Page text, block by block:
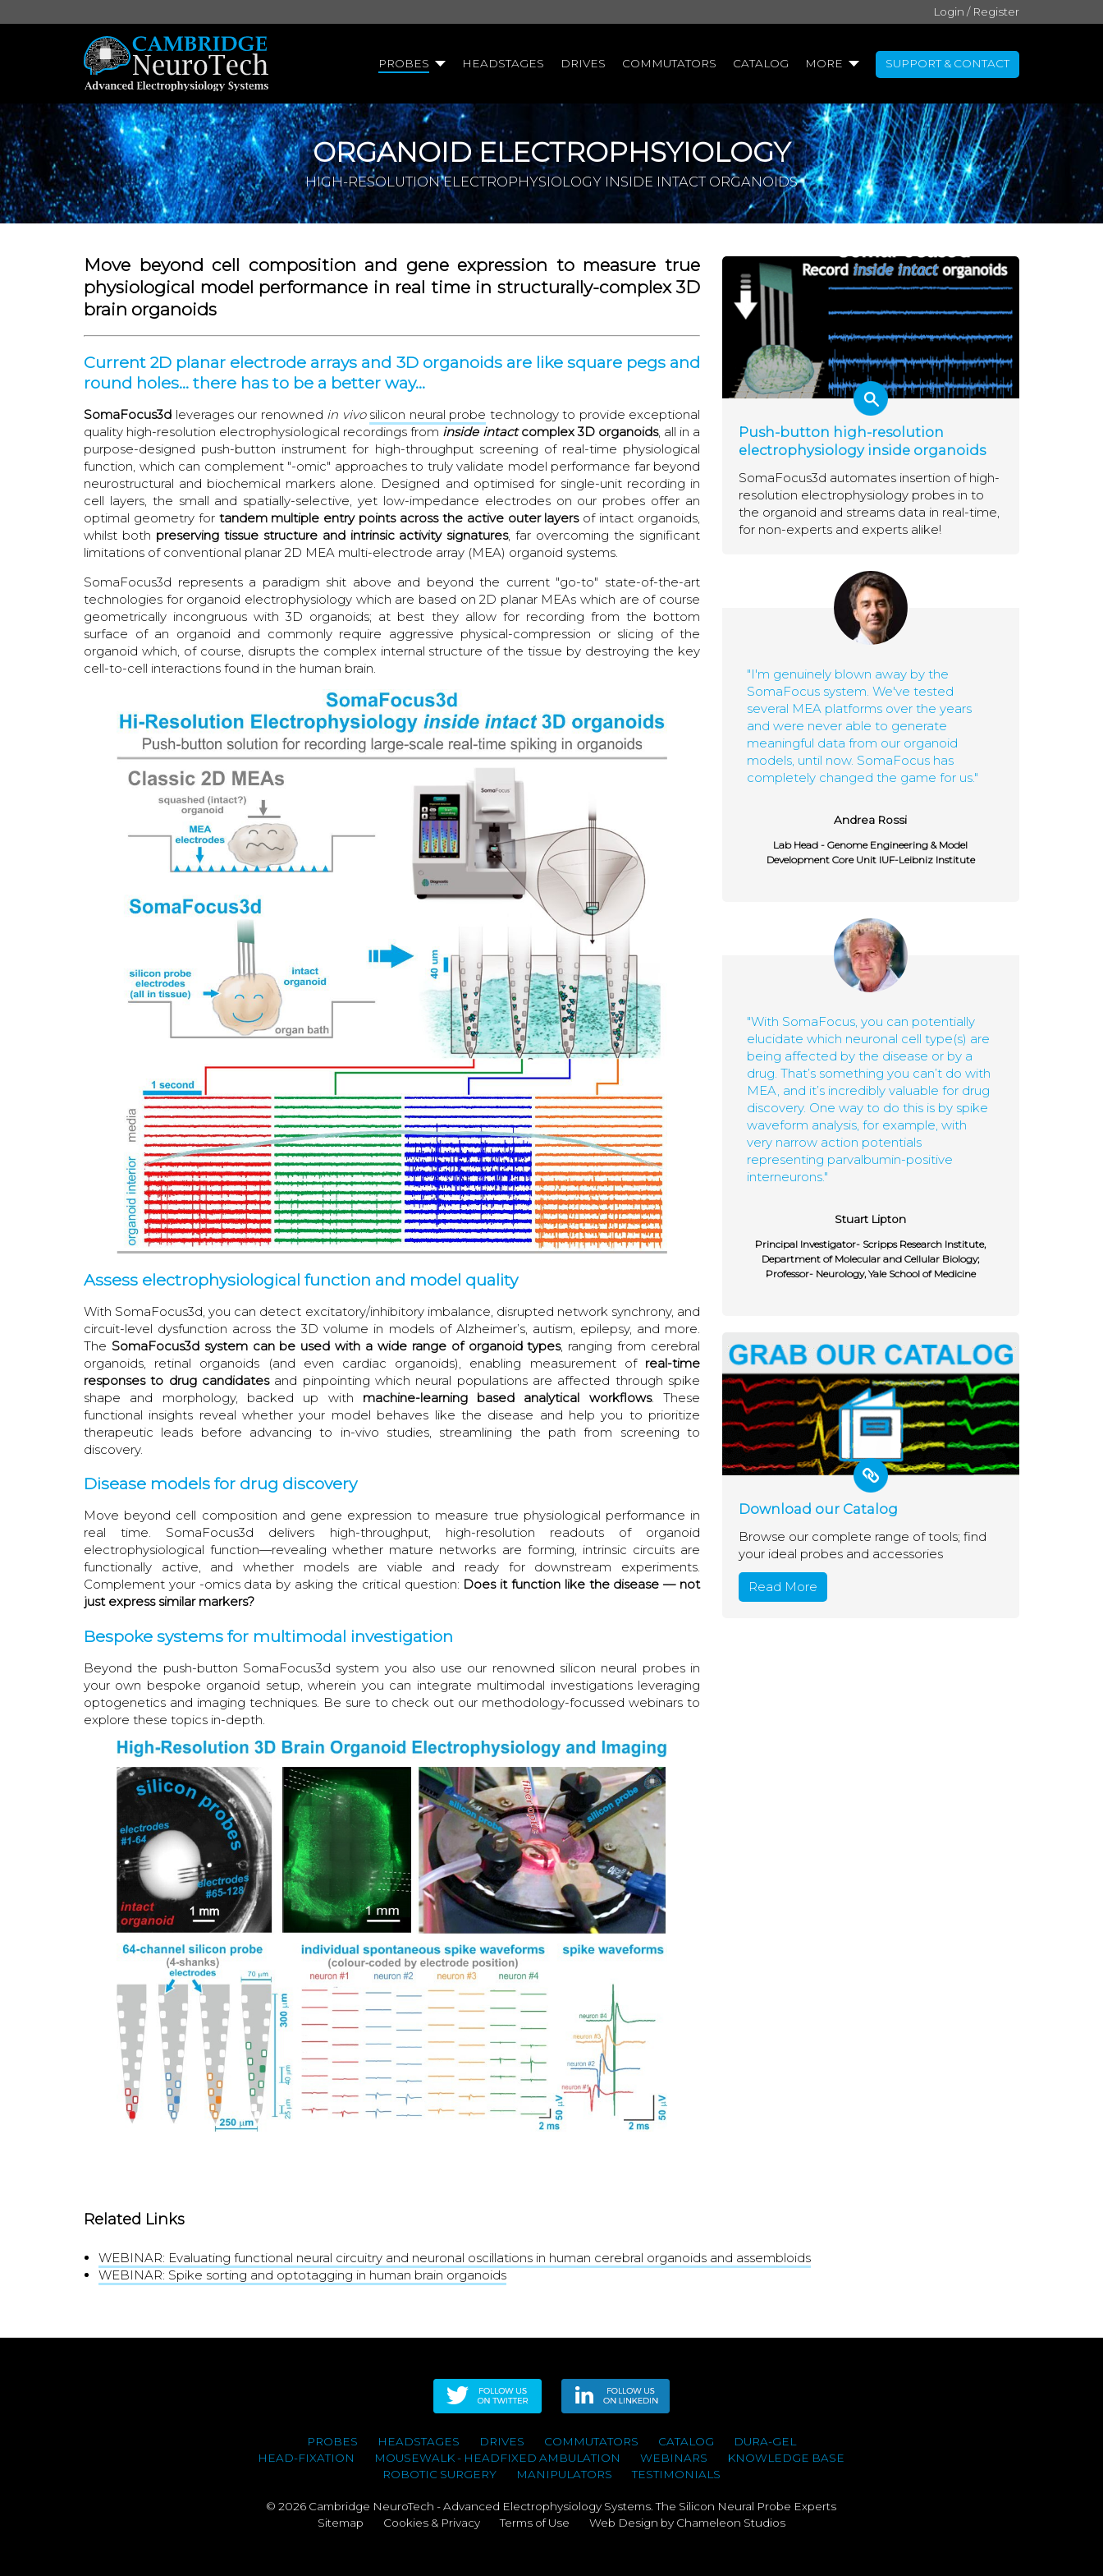
Login / Register
PROBES HEADSTAGES DRIVES COMMUTATORS CATALOG MORE SUPPORT & CONTACT
ORGANOID ELECTROPHSYIOLOGY
HIGH-RESOLUTION ELECTROPHYSIOLOGY INSIDE INTACT ORGANOIDS
Move beyond cell composition and gene expression to measure true
physiological model performance in real time in structurally-complex 3D
brain organoids
Current 2D planar electrode arrays and 3D organoids are like square pegs and
round holes... there has to be a better way...
SomaFocus3d leverages our renowned in vivo silicon neural probe technology to provide exceptional
quality high-resolution electrophysiological recordings from inside intact complex 3D organoids, all in a
purpose-designed push-button instrument for high-throughput screening of real-time physiological
function, which can complement "-omic" approaches to truly validate model performance far beyond
neurostructural and biochemical markers alone. Designed and optimised for single-unit recording in
cell layers, the small and spatially-selective, yet low-impedance electrodes on our probes offer an
optimal geometry for tandem multiple entry points across the active outer layersof intact organoids,
whilst both preserving tissue structure and intrinsic activity signatures, far overcoming the significant
limitations of conventional planar 2D MEA multi-electrode array (MEA) organoid systems.
SomaFocus3d represents a paradigm shit above and beyond the current "go-to" state-of-the-art
technologies for organoid electrophysiology which are based on 2D planar MEAs which are of course
geometrically incongruous with 3D organoids; at best they allow for recording from the bottom
surface of an organoid and commonly require aggressive physical-compression or slicing of the
organoid which, of course, disrupts the complex internal structure of the tissue by destroying the key
cell-to-cell interactions found in the human brain.
Assess electrophysiological function and model quality
With SomaFocus3d, you can detect excitatory/inhibitory imbalance, disrupted network synchrony, and
circuit-level dysfunction across the 3D volume in models of Alzheimer’s, autism, epilepsy, and more.
The SomaFocus3d system can be used with a wide range of organoid types, ranging from cerebral
organoids, retinal organoids (and even cardiac organoids), enabling measurement of real-time
responses to drug candidatesand pinpointing which neural populations are affected through spike
shape and morphology, backed up with machine-learning based analytical workflows. These
functional insights reveal whether your model behaves like the disease and help you to prioritize
therapeutic leads before advancing to in-vivo studies, streamlining the path from screening to
discovery.
Disease models for drug discovery
Move beyond cell composition and gene expression to measure true physiological performance in
real time. SomaFocus3d delivers high-throughput, high-resolution readouts of organoid
electrophysiological function—revealing whether mature networks are forming, intrinsic circuits are
functionally active, and whether models are viable and ready for downstream experiments.
Complement your -omics data by asking the critical question: Does it function like the disease — not
just express similar markers?
Bespoke systems for multimodal investigation
Beyond the push-button SomaFocus3d system you also use our renowned silicon neural probes in
your own bespoke organoid setup, wherein you can integrate multimodal investigations leveraging
optogenetics and imaging techniques. Be sure to check out our methodology-focussed webinars to
explore these topics in-depth.
Push-button high-resolution
electrophysiology inside organoids
SomaFocus3d automates insertion of high-
resolution electrophysiology probes in to
the organoid and streams data in real-time,
for non-experts and experts alike!
"I'm genuinely blown away by the
SomaFocus system. We've tested
several MEA platforms over the years
and were never able to generate
meaningful data from our organoid
models, until now. SomaFocus has
completely changed the game for us."
Andrea Rossi
Lab Head - Genome Engineering & Model
Development Core Unit IUF-Leibniz Institute
"With SomaFocus, you can potentially
elucidate which neuronal cell type(s) are
being affected by the disease or by a
drug. That’s something you can’t do with
MEA, and it’s incredibly valuable for drug
discovery. One way to do this is by spike
waveform analysis, for example, with
very narrow action potentials
representing parvalbumin-positive
interneurons."
Stuart Lipton
Principal Investigator- Scripps Research Institute,
Department of Molecular and Cellular Biology;
Professor- Neurology, Yale School of Medicine
Download our Catalog
Browse our complete range of tools; find
your ideal probes and accessories
Read More
Related Links
WEBINAR: Evaluating functional neural circuitry and neuronal oscillations in human cerebral organoids and assembloids
WEBINAR: Spike sorting and optotagging in human brain organoids
PROBES HEADSTAGES DRIVES COMMUTATORS CATALOG
DURA-GEL
HEAD-FIXATION
MOUSEWALK - HEADFIXED AMBULATION WEBINARS
KNOWLEDGE BASE
ROBOTIC SURGERY
MANIPULATORS TESTIMONIALS
© 2026 Cambridge NeuroTech - Advanced Electrophysiology Systems. The Silicon Neural Probe Experts
Sitemap
Cookies & Privacy Terms of Use Web Design by Chameleon Studios